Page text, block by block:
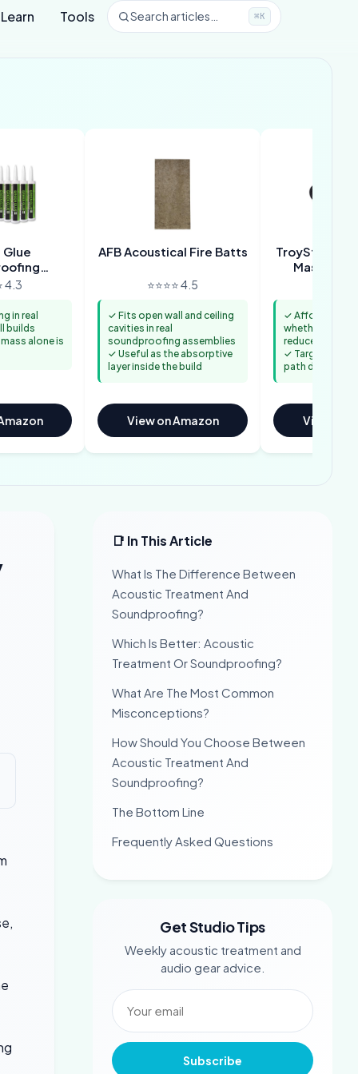
Learn Tools Search articles… ⌘K
4.3
in real
builds
alone is
AFB Acoustical Fire Batts
⭐⭐⭐⭐ 4.5
✓ Fits open wall and ceiling
cavities in real
soundproofing assemblies
✓ Useful as the absorptive
layer inside the build
View on Amazon
TroyStudio
Mass
✓ Affordable
whether added
reduces noise
✓ Targets the
path directly
View on
📑 In This Article
What Is The Difference Between
Acoustic Treatment And
Soundproofing?
Which Is Better: Acoustic
Treatment Or Soundproofing?
What Are The Most Common
Misconceptions?
How Should You Choose Between
Acoustic Treatment And
Soundproofing?
The Bottom Line
Frequently Asked Questions
Get Studio Tips
Weekly acoustic treatment and
audio gear advice.
Subscribe